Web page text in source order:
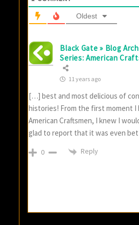
Oldest
Black Gate » Blog
Series: American
11 years ago
[…] best and most delicious of
histories! From the first moment I
American Craftsmen, I knew I
glad to report that it was even
0 Reply